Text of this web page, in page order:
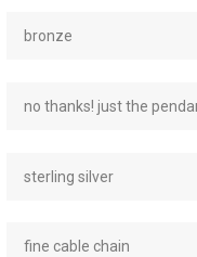
bronze
no thanks! just the
sterling silver
fine cable chain